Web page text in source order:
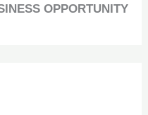
OPPORTUNITY